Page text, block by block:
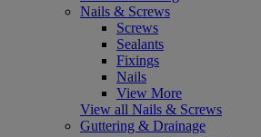
Nails & Screws
Screws
Sealants
Fixings
Nails
View More
View all Nails & Screws
Guttering & Drainage